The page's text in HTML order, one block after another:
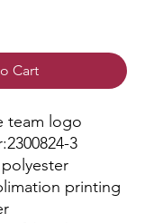
Cart
team logo
3
printing